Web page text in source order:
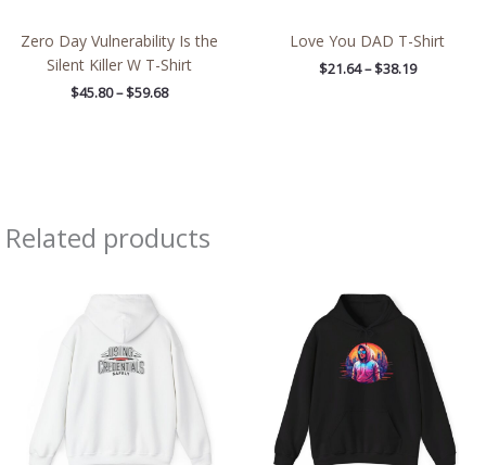
Zero Day Vulnerability Is the
Silent Killer W T-Shirt
$45.80 – $59.68
Love You DAD T-Shirt
$21.64 – $38.19
Related products
through
$45.98
through
$45.98